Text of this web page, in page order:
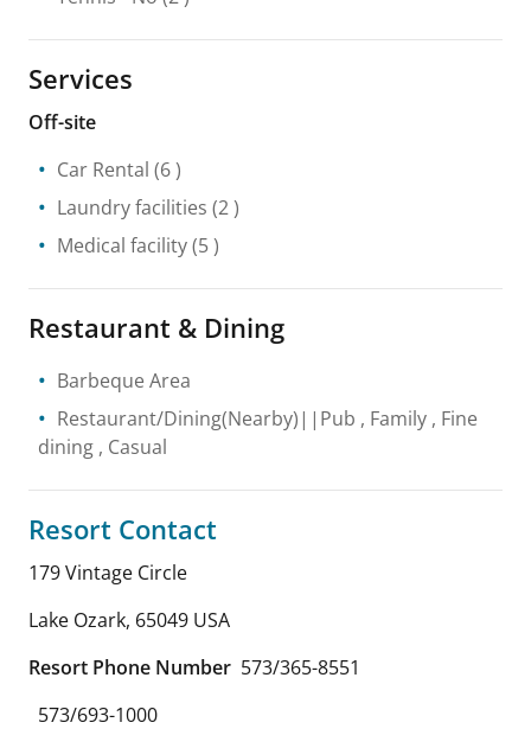
Services
Off-site
Car Rental (6 )
Laundry facilities (2 )
Medical facility(5 )
Restaurant & Dining
Barbeque Area
Restaurant/Dining(Nearby)||Pub , Family , Fine
dining , Casual
Resort Contact
179 Vintage Circle
Lake Ozark, 65049 USA
Resort Phone Number 573/365-8551
573/693-1000